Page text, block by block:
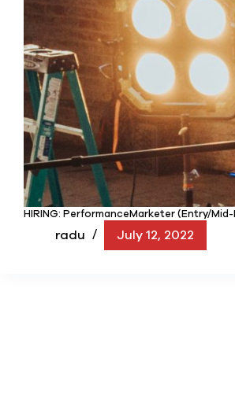
HIRING: PerformanceMarketer (Entry/
radu July 12, 2022